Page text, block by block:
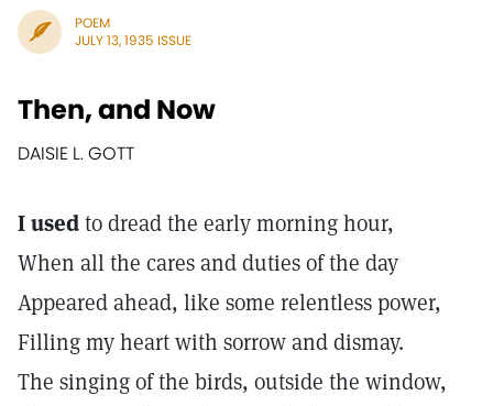
POEM
JULY 13, 1935 ISSUE
Then, and Now
DAISIE L. GOTT
I usedto dread the early morning hour,
When all the cares and duties of the day
Appeared ahead, like some relentless power,
Filling my heart with sorrow and dismay.
The singing of the birds, outside the window,